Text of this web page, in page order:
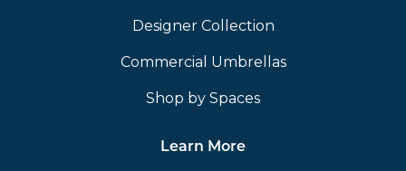
Designer Collection
Commercial Umbrellas
Shop by Spaces
Learn More